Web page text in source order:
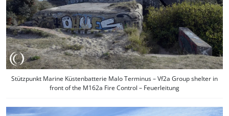
Stützpunkt Marine Küstenbatterie Malo Terminus – Vf2a Group shelter in
front of the M162a Fire Control – Feuerleitung